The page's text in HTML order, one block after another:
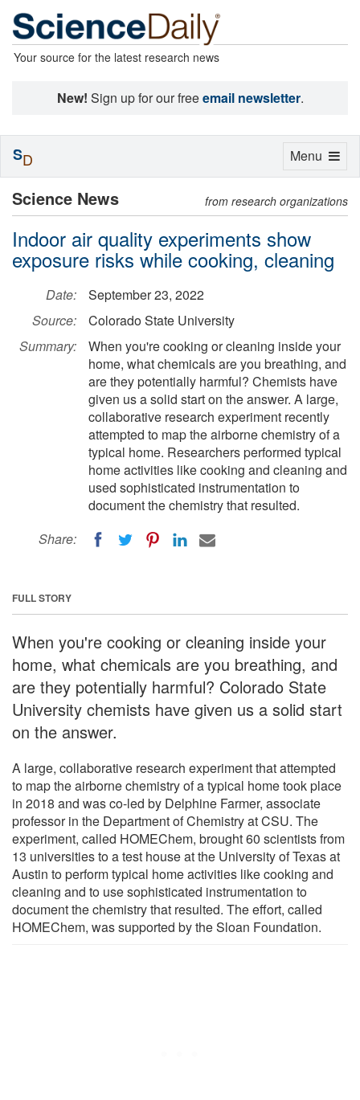
Your source for the latest research news
New! Sign up for our freeemail newsletter.
Science News from research organizations
Indoor air quality experiments show
exposure risks while cooking, cleaning
Date:
September 23, 2022
Source:
Colorado State University
Summary:
When you're cooking or cleaning inside your
home, what chemicals are you breathing, and
are they potentially harmful? Chemists have
given us a solid start on the answer. A large,
collaborative research experiment recently
attempted to map the airborne chemistry of a
typical home. Researchers performed typical
home activities like cooking and cleaning and
used sophisticated instrumentation to
document the chemistry that resulted.
Share:
FULL STORY
When you're cooking or cleaning inside your
home, what chemicals are you breathing, and
are they potentially harmful? Colorado State
University chemists have given us a solid start
on the answer.
A large, collaborative research experiment that attempted
to map the airborne chemistry of a typical home took place
in 2018 and was co-led by Delphine Farmer, associate
professor in the Department of Chemistry at CSU. The
experiment, called HOMEChem, brought 60 scientists from
13 universities to a test house at the University of Texas at
Austin to perform typical home activities like cooking and
cleaning and to use sophisticated instrumentation to
document the chemistry that resulted. The effort, called
HOMEChem, was supported by the Sloan Foundation.
Toggle
Menu
SD